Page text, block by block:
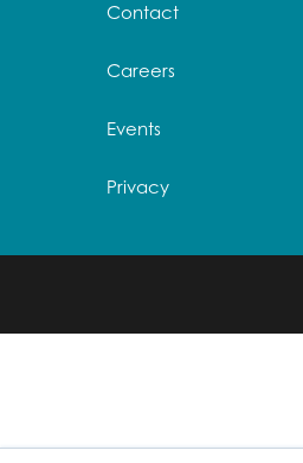
Contact
Careers
Events
Privacy